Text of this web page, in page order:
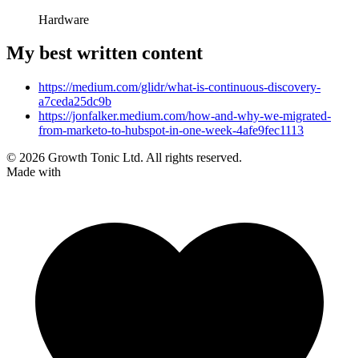
Hardware
My best written content
https://medium.com/glidr/what-is-continuous-discovery-
a7ceda25dc9b
https://jonfalker.medium.com/how-and-why-we-migrated-
from-marketo-to-hubspot-in-one-week-4afe9fec1113
© 2026 Growth Tonic Ltd. All rights reserved.
Made with